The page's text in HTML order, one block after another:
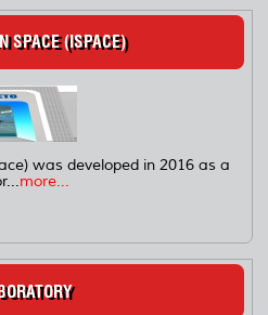
SPACE (ISPACE)
was developed in 2016 as a
more...